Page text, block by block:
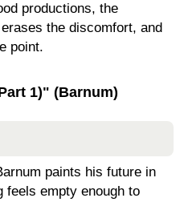
productions, the
the discomfort, and
point.
1)" (Barnum)
paints his future in
feels empty enough to